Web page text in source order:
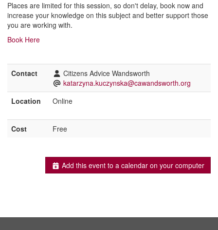
Places are limited for this session, so don't delay, book now and
increase your knowledge on this subject and better support those
you are working with.
Book Here
Contact
Citizens Advice Wandsworth
katarzyna.kuczynska@cawandsworth.org
Location
Online
Cost Free
Add this event to a calendar on your computer